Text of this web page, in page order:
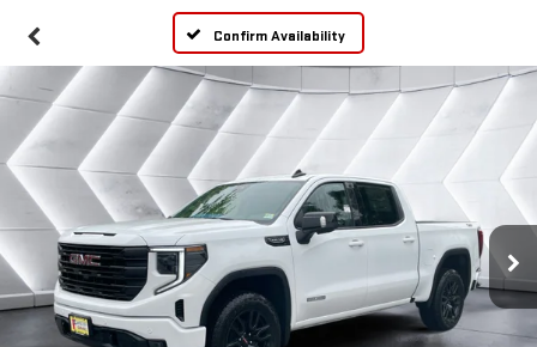
Confirm Availability